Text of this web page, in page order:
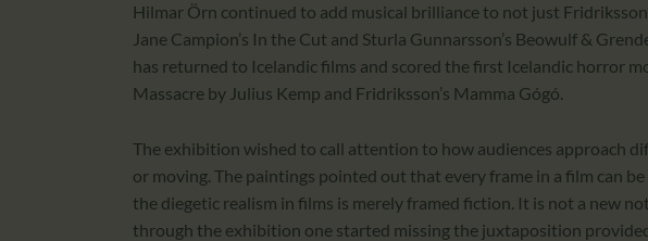
Hilmar Örn continued to add musical brilliance to not just
Jane Campion’s In the Cut and Sturla Gunnarsson’s Beowulf &
has returned to Icelandic films and scored the first Icelandic horror
Massacre by Julius Kemp and Fridriksson’s Mamma Gógó.
The exhibition wished to call attention to how audiences approach
or moving. The paintings pointed out that every frame in a film can
the diegetic realism in films is merely framed fiction. It is not a new
through the exhibition one started missing the juxtaposition